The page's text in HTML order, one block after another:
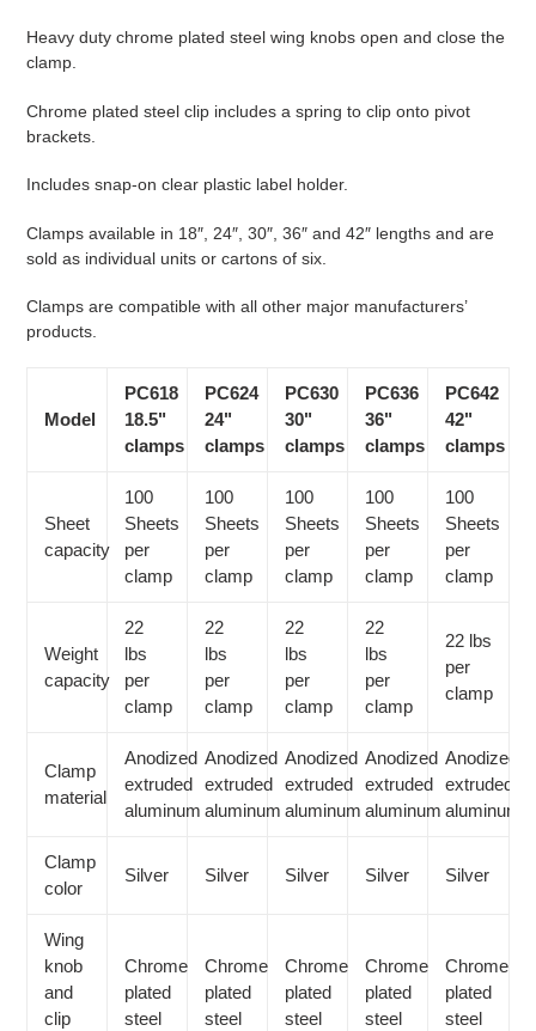
Heavy duty chrome plated steel wing knobs open and close the
clamp.
Chrome plated steel clip includes a spring to clip onto pivot
brackets.
Includes snap-on clear plastic label holder.
Clamps available in 18″, 24″, 30″, 36″ and 42″ lengths and are
sold as individual units or cartons of six.
Clamps are compatible with all other major manufacturers’
products.
Model
PC618
18.5"
clamps
PC624
24"
clamps
PC630
30"
clamps
PC636
36"
clamps
PC642
42"
clamps
Sheet
capacity
100
Sheets
per
clamp
100
Sheets
per
clamp
100
Sheets
per
clamp
100
Sheets
per
clamp
100
Sheets
per
clamp
Weight
capacity
22
lbs
per
clamp
22
lbs
per
clamp
22
lbs
per
clamp
22
lbs
per
clamp
22 lbs
per
clamp
Clamp
material
Anodized
extruded
aluminum
Anodized
extruded
aluminum
Anodized
extruded
aluminum
Anodized
extruded
aluminum
Anodized
extruded
aluminum
Clamp
color
Silver Silver Silver Silver Silver
Wing
knob
and
clip
Chrome
plated
steel
Chrome
plated
steel
Chrome
plated
steel
Chrome
plated
steel
Chrome
plated
steel